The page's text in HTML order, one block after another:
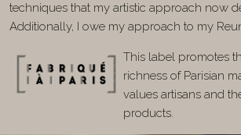
techniques that my artistic approach now
Additionally, I owe my approach to my
This label promotes
richness of Parisian
values artisans and
products.